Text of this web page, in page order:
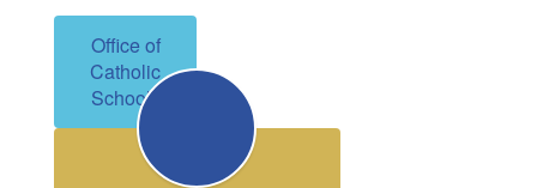
Office of
Catholic
Schools